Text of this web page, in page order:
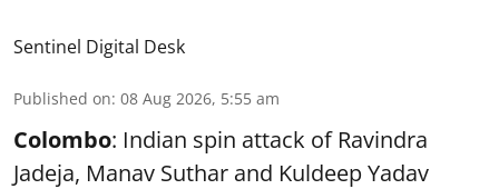
Sentinel Digital Desk
Published on: 08 Aug 2026, 5:55 am
Colombo: Indian spin attack of Ravindra
Jadeja, Manav Suthar and Kuldeep Yadav